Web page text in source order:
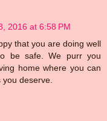
2016 at 6:58 PM
that you are doing well
be safe. We purr you
home where you can
deserve.